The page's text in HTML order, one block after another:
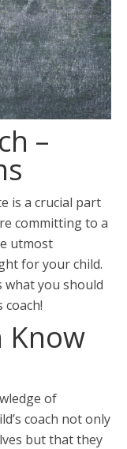
–
is a crucial part
committing to a
utmost
for your child.
what you should
Know
of
coach not only
but that they